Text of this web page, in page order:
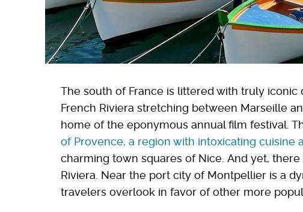
The south of France is littered with truly iconic
French Riviera stretching between Marseille
home of the eponymous annual film festival.
of Provence, a region with intoxicating cuisine
charming town squares of Nice. And yet,
Riviera. Near the port city of Montpellier is a
travelers overlook in favor of other more